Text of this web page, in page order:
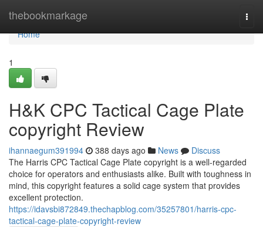
thebookmarkage
Home
Home
1
H&K CPC Tactical Cage Plate
copyright Review
ihannaegum391994 388 days ago News
Discuss
The Harris CPC Tactical Cage Plate copyright is a well-regarded
choice for operators and enthusiasts alike. Built with toughness in
mind, this copyright features a solid cage system that provides
excellent protection.
https://idavsbi872849.thechapblog.com/35257801/harris-cpc-
tactical-cage-plate-copyright-review